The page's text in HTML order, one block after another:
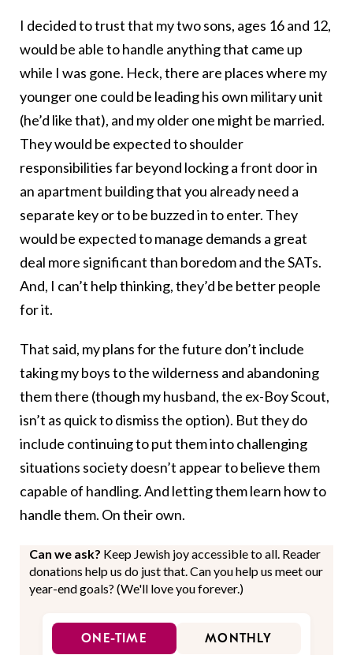
I decided to trust that my two sons, ages 16 and 12,
would be able to handle anything that came up
while I was gone. Heck, there are places where my
younger one could be leading his own military unit
(he’d like that), and my older one might be married.
They would be expected to shoulder
responsibilities far beyond locking a front door in
an apartment building that you already need a
separate key or to be buzzed in to enter. They
would be expected to manage demands a great
deal more significant than boredom and the SATs.
And, I can’t help thinking, they’d be better people
for it.
That said, my plans for the future don’t include
taking my boys to the wilderness and abandoning
them there (though my husband, the ex-Boy Scout,
isn’t as quick to dismiss the option). But they do
include continuing to put them into challenging
situations society doesn’t appear to believe them
capable of handling. And letting them learn how to
handle them. On their own.
Can we ask? Keep Jewish joy accessible to all. Reader
donations help us do just that. Can you help us meet our
year-end goals? (We'll love you forever.)
ONE-TIME MONTHLY